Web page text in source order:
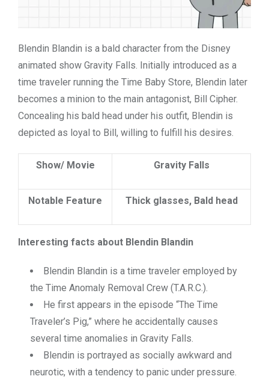
Blendin Blandin is a bald character from the Disney
animated show Gravity Falls. Initially introduced as a
time traveler running the Time Baby Store, Blendin later
becomes a minion to the main antagonist, Bill Cipher.
Concealing his bald head under his outfit, Blendin is
depicted as loyal to Bill, willing to fulfill his desires.
Show/ Movie Gravity Falls
Notable Feature Thick glasses, Bald head
Interesting facts about Blendin Blandin
Blendin Blandin is a time traveler employed by
the Time Anomaly Removal Crew (T.A.R.C.).
He first appears in the episode “The Time
Traveler’s Pig,” where he accidentally causes
several time anomalies in Gravity Falls.
Blendin is portrayed as socially awkward and
neurotic, with a tendency to panic under pressure.